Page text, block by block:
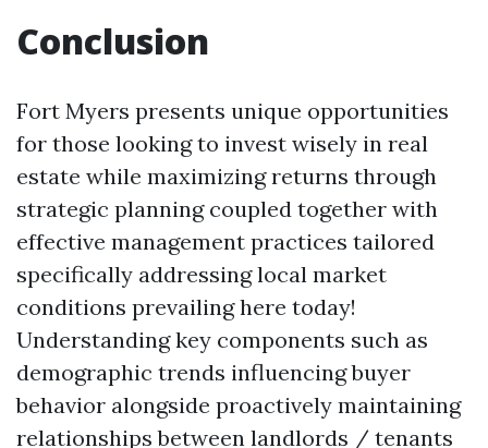
Conclusion
Fort Myers presents unique opportunities
for those looking to invest wisely in real
estate while maximizing returns through
strategic planning coupled together with
effective management practices tailored
specifically addressing local market
conditions prevailing here today!
Understanding key components such as
demographic trends influencing buyer
behavior alongside proactively maintaining
relationships between landlords / tenants